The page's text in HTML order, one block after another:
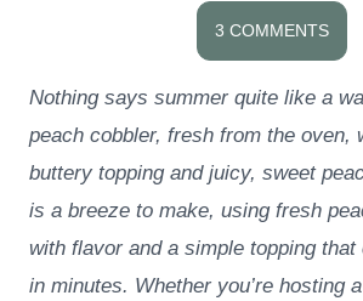
3 COMMENTS
Nothing says summer quite like a
peach cobbler, fresh from the oven,
buttery topping and juicy, sweet
is a breeze to make, using fresh
with flavor and a simple topping
in minutes. Whether you’re hosting